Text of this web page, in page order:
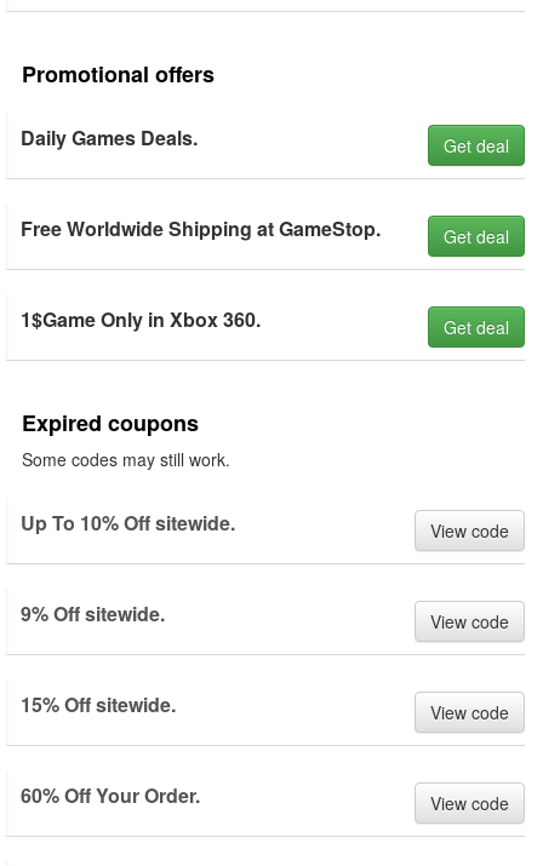
Promotional offers
Daily Games Deals. Get deal
Free Worldwide Shipping at GameStop. Get deal
1$Game Only in Xbox 360. Get deal
Expired coupons
Some codes may still work.
Up To 10% Off sitewide. View code
9% Off sitewide. View code
15% Off sitewide. View code
60% Off Your Order. View code